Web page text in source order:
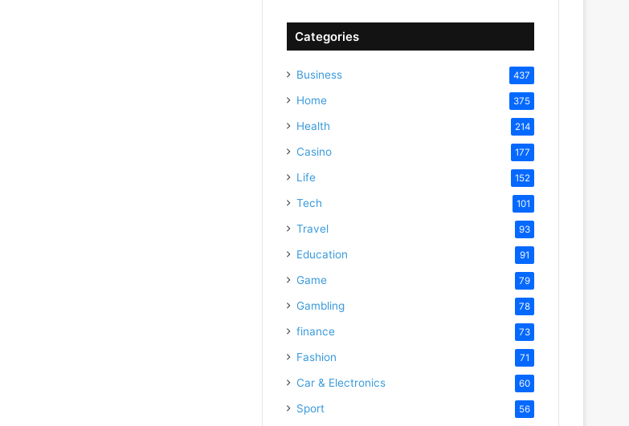
Categories
Business 437
Home 375
Health 214
Casino 177
Life 152
Tech 101
Travel 93
Education 91
Game 79
Gambling 78
finance 73
Fashion 71
Car & Electronics 60
Sport 56